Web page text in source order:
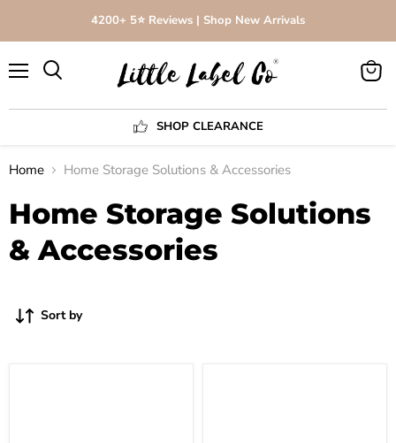
4200+ 5⭐️ Reviews | Shop New Arrivals
SHOP CLEARANCE
View
Home Home Storage Solutions & Accessories
Home Storage Solutions
& Accessories
Sort by